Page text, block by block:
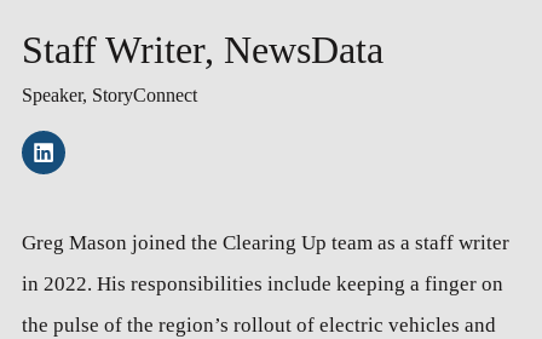
Staff Writer, NewsData
Speaker, StoryConnect
Greg Mason joined the Clearing Up team as a staff writer
in 2022. His responsibilities include keeping a finger on
the pulse of the region’s rollout of electric vehicles and